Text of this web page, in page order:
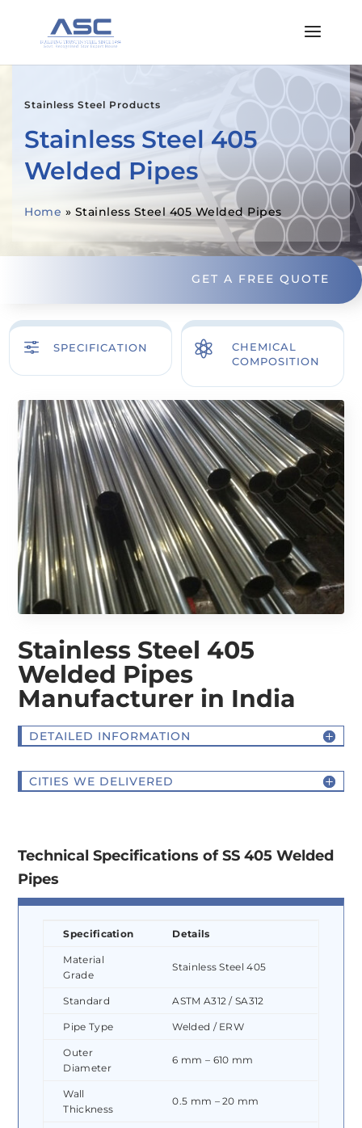
Stainless Steel Products
Stainless Steel 405
Welded Pipes
Home » Stainless Steel 405 Welded Pipes
GET A FREE QUOTE
f SPECIFICATION 
CHEMICAL
COMPOSITION
Stainless Steel 405
Welded Pipes
Manufacturer in India
DETAILED INFORMATION
CITIES WE DELIVERED
Technical Specifications of SS 405 Welded
Pipes
Specification Details
Material
Grade
Stainless Steel 405
Standard ASTM A312 / SA312
Pipe Type Welded / ERW
Outer
Diameter
6 mm – 610 mm
Wall
Thickness
0.5 mm – 20 mm